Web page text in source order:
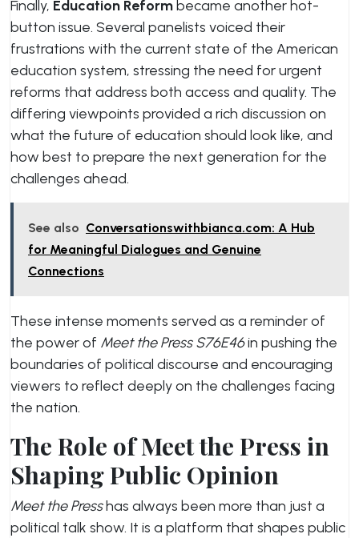
Finally, Education Reformbecame another hot-
button issue. Several panelists voiced their
frustrations with the current state of the American
education system, stressing the need for urgent
reforms that address both access and quality. The
differing viewpoints provided a rich discussion on
what the future of education should look like, and
how best to prepare the next generation for the
challenges ahead.
See also Conversationswithbianca.com: A Hub
for Meaningful Dialogues and Genuine
Connections
These intense moments served as a reminder of
the power of Meet the Press S76E46in pushing the
boundaries of political discourse and encouraging
viewers to reflect deeply on the challenges facing
the nation.
The Role of Meet the Press in
Shaping Public Opinion
Meet the Presshas always been more than just a
political talk show. It is a platform that shapes public